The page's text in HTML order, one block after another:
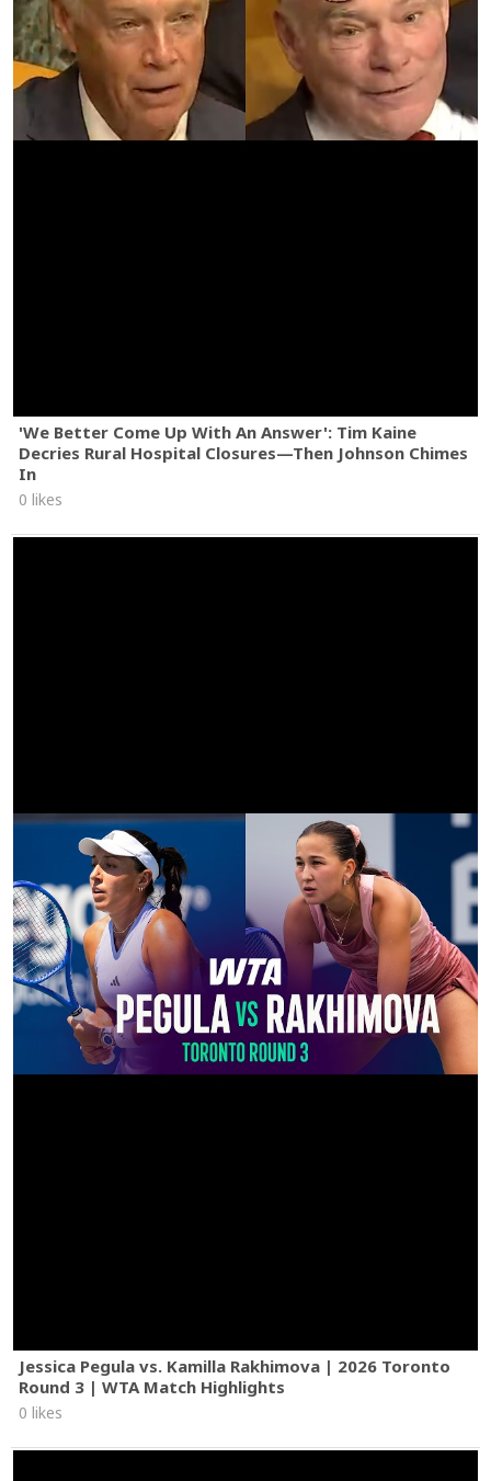
'We Better Come Up With An Answer': Tim Kaine
Decries Rural Hospital Closures—Then Johnson Chimes
In
0 likes
Jessica Pegula vs. Kamilla Rakhimova | 2026 Toronto
Round 3 | WTA Match Highlights
0 likes